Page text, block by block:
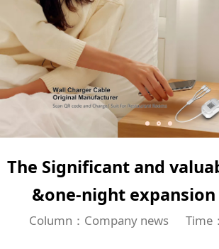
The Significant and
&one-night
Column：Company news Time